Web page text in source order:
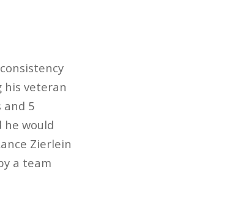
his veteran
and 5
he would
Zierlein
a team